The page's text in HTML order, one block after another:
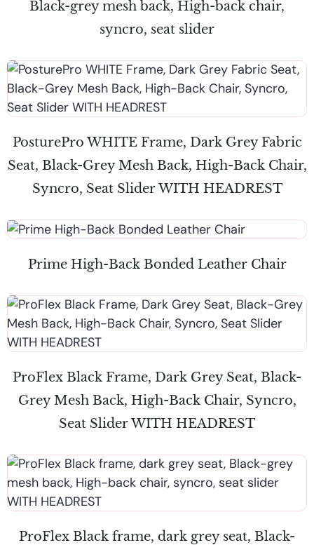
Black-grey mesh back, High-back chair,
syncro, seat slider
PosturePro WHITE Frame, Dark Grey Fabric
Seat, Black-Grey Mesh Back, High-Back Chair,
Syncro, Seat Slider WITH HEADREST
Prime High-Back Bonded Leather Chair
ProFlex Black Frame, Dark Grey Seat, Black-
Grey Mesh Back, High-Back Chair, Syncro,
Seat Slider WITH HEADREST
ProFlex Black frame, dark grey seat, Black-